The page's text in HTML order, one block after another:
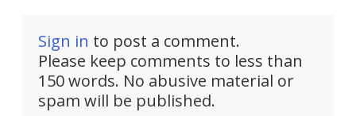
Sign in to post a comment.
Please keep comments to less than
150 words. No abusive material or
spam will be published.